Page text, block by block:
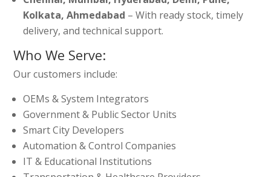
Kolkata, Ahmedabad – With ready stock, timely
delivery, and technical support.
Who We Serve:
Our customers include:
OEMs & System Integrators
Government & Public Sector Units
Smart City Developers
Automation & Control Companies
IT & Educational Institutions